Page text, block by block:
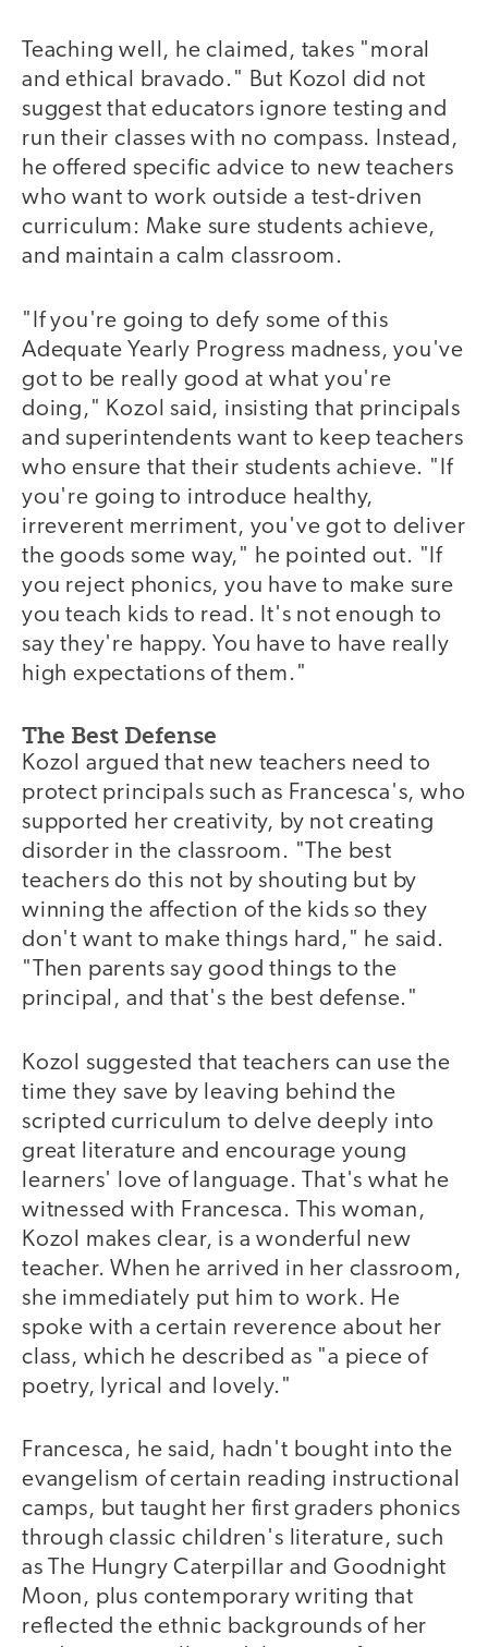
Teaching well, he claimed, takes "moral
and ethical bravado." But Kozol did not
suggest that educators ignore testing and
run their classes with no compass. Instead,
he offered specific advice to new teachers
who want to work outside a test-driven
curriculum: Make sure students achieve,
and maintain a calm classroom.
"If you're going to defy some of this
Adequate Yearly Progress madness, you've
got to be really good at what you're
doing," Kozol said, insisting that principals
and superintendents want to keep teachers
who ensure that their students achieve. "If
you're going to introduce healthy,
irreverent merriment, you've got to deliver
the goods some way," he pointed out. "If
you reject phonics, you have to make sure
you teach kids to read. It's not enough to
say they're happy. You have to have really
high expectations of them."
The Best Defense
Kozol argued that new teachers need to
protect principals such as Francesca's, who
supported her creativity, by not creating
disorder in the classroom. "The best
teachers do this not by shouting but by
winning the affection of the kids so they
don't want to make things hard," he said.
"Then parents say good things to the
principal, and that's the best defense."
Kozol suggested that teachers can use the
time they save by leaving behind the
scripted curriculum to delve deeply into
great literature and encourage young
learners' love of language. That's what he
witnessed with Francesca. This woman,
Kozol makes clear, is a wonderful new
teacher. When he arrived in her classroom,
she immediately put him to work. He
spoke with a certain reverence about her
class, which he described as "a piece of
poetry, lyrical and lovely."
Francesca, he said, hadn't bought into the
evangelism of certain reading instructional
camps, but taught her first graders phonics
through classic children's literature, such
as The Hungry Caterpillar and Goodnight
Moon, plus contemporary writing that
reflected the ethnic backgrounds of her